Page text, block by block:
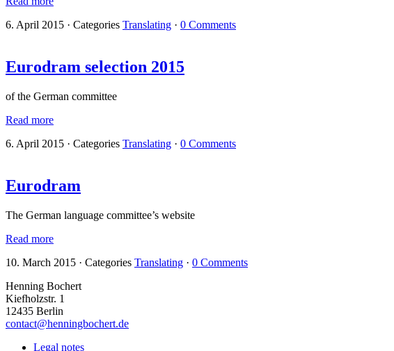
6. April 2015 · Categories Translating · 0 Comments
Eurodram selection 2015
of the German committee
Read more
6. April 2015 · Categories Translating · 0 Comments
Eurodram
The German language committee’s website
Read more
10. March 2015 · Categories Translating · 0 Comments
Henning Bochert
Kiefholzstr. 1
12435 Berlin
contact@henningbochert.de
Legal notes